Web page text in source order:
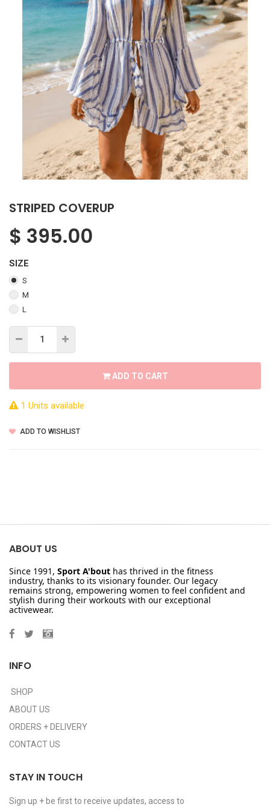
STRIPED COVERUP
$ 395.00
SIZE
S
M
L
ADD TO CART
1 Units available
ADD TO WISHLIST
ABOUT US
Since 1991, Sport A'bout has thrived in the fitness
industry, thanks to its visionary founder. Our legacy
remains strong, empowering women to feel confident and
stylish during their workouts with our exceptional
activewear.
INFO
SHOP
ABOUT US
ORDERS + DELIVERY
CONTACT US
STAY IN TOUCH
Sign up + be first to receive updates, access to